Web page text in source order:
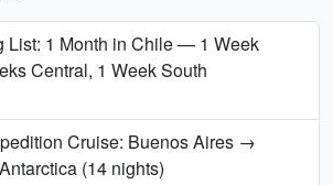
List: 1 Month in Chile — 1 Week
Central, 1 Week South
Cruise: Buenos Aires →
(14 nights)